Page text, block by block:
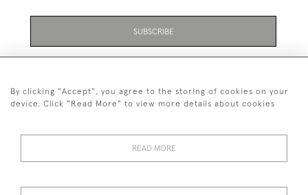
SUBSCRIBE
01323 870 595
© 2026 Emmett & White Ltd
By clicking "Accept", you agree to the storing of cookies on your
device. Click "Read More" to view more details about cookies
READ MORE